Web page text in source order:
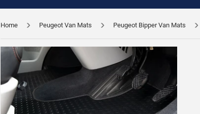
Home Peugeot Van Mats Peugeot Bipper Van Mats